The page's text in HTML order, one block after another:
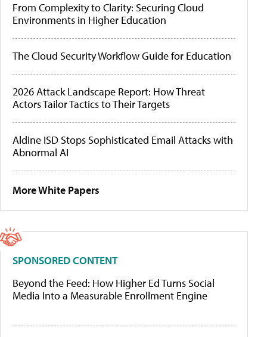
From Complexity to Clarity: Securing Cloud
Environments in Higher Education
The Cloud Security Workflow Guide for Education
2026 Attack Landscape Report: How Threat
Actors Tailor Tactics to Their Targets
Aldine ISD Stops Sophisticated Email Attacks with
Abnormal AI
More White Papers
SPONSORED CONTENT
Beyond the Feed: How Higher Ed Turns Social
Media Into a Measurable Enrollment Engine